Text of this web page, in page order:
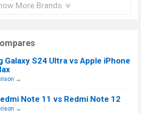
More Brands
Galaxy S24 Ultra vs Apple iPhone
→
Note 11 vs Redmi Note 12
→